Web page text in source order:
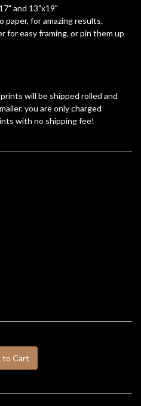
and 13"x19"
paper, for amazing results.
for easy framing, or pin them up
will be shipped rolled and
you are only charged
with no shipping fee!
to Cart